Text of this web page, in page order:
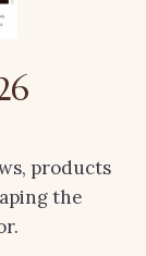
products
the